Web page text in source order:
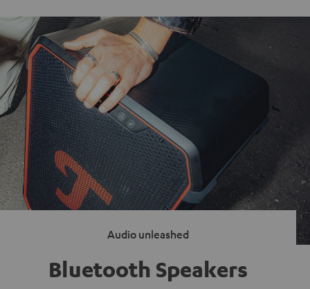
Audio unleashed
Bluetooth Speakers